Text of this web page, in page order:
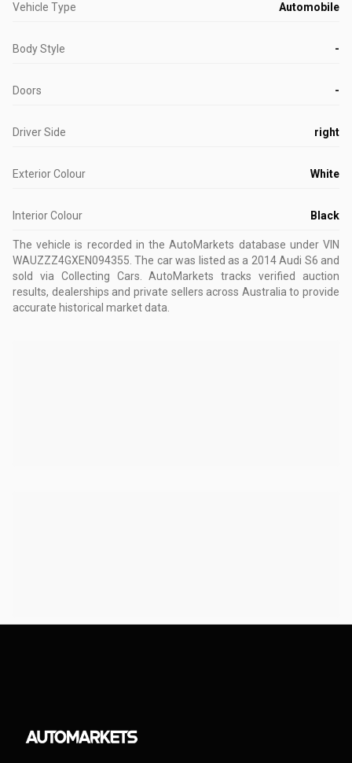
Vehicle Type Automobile
Body Style -
Doors -
Driver Side right
Exterior Colour White
Interior Colour Black
The vehicle is recorded in the AutoMarkets database under VIN
WAUZZZ4GXEN094355 .The car was listed as a 2014 Audi S6 and
sold via Collecting Cars.
AutoMarkets tracks verified auction
results, dealerships and private sellers across Australia to provide
accurate historical market data.